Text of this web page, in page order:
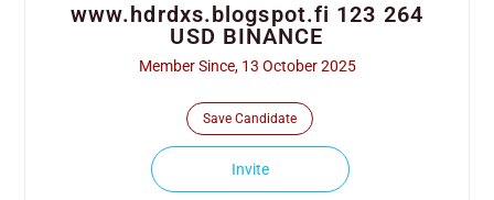
www.hdrdxs.blogspot.fi 123 264
USD BINANCE
Member Since, 13 October 2025
Save Candidate
Invite